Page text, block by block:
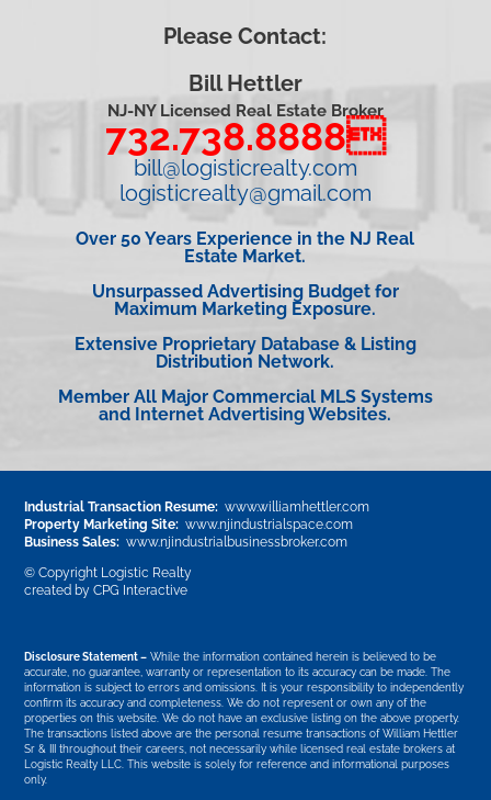
Please Contact:
Bill Hettler
NJ-NY Licensed Real Estate Broker
732.738.8888
bill@logisticrealty.com
logisticrealty@gmail.com
Over 50 Years Experience in the NJ Real
Estate Market.
Unsurpassed Advertising Budget for
Maximum Marketing Exposure.
Extensive Proprietary Database & Listing
Distribution Network.
Member All Major Commercial MLS Systems
and Internet Advertising Websites.
Industrial Transaction Resume: www.williamhettler.com
Property Marketing Site: www.njindustrialspace.com
Business Sales: www.njindustrialbusinessbroker.com
© Copyright Logistic Realty
created byCPG Interactive
Disclosure Statement – While the information contained herein is believed to be
accurate, no guarantee, warranty or representation to its accuracy can be made. The
information is subject to errors and omissions. It is your responsibility to independently
confirm its accuracy and completeness. We do not represent or own any of the
properties on this website. We do not have an exclusive listing on the above property.
The transactions listed above are the personal resume transactions of William Hettler
Sr & III throughout their careers, not necessarily while licensed real estate brokers at
Logistic Realty LLC. This website is solely for reference and informational purposes
only.